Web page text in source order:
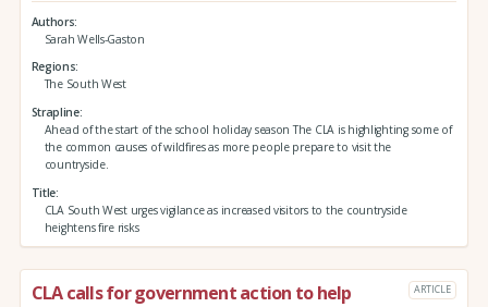
Authors
Sarah Wells-Gaston
Regions
The South West
Strapline
Ahead of the start of the school holiday season The CLA is highlighting some of
the common causes of wildfires as more people prepare to visit the
countryside.
Title
CLA South West urges vigilance as increased visitors to the countryside
heightens fire risks
CLA calls for government action to help
ARTICLE